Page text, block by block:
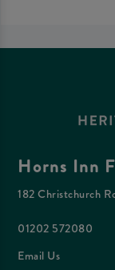
Horns Inn
182 Christchurch
01202 572080
Email Us